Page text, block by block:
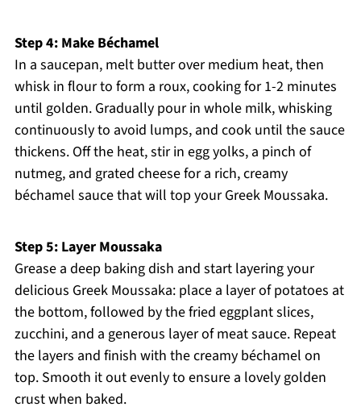
Step 4: Make Béchamel
In a saucepan, melt butter over medium heat, then
whisk in flour to form a roux, cooking for 1-2 minutes
until golden. Gradually pour in whole milk, whisking
continuously to avoid lumps, and cook until the sauce
thickens. Off the heat, stir in egg yolks, a pinch of
nutmeg, and grated cheese for a rich, creamy
béchamel sauce that will top your Greek Moussaka.
Step 5: Layer Moussaka
Grease a deep baking dish and start layering your
delicious Greek Moussaka: place a layer of potatoes at
the bottom, followed by the fried eggplant slices,
zucchini, and a generous layer of meat sauce. Repeat
the layers and finish with the creamy béchamel on
top. Smooth it out evenly to ensure a lovely golden
crust when baked.